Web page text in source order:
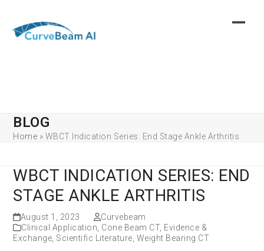
content
BLOG
Home » WBCT Indication Series: End Stage Ankle Arthritis
WBCT INDICATION SERIES: END
STAGE ANKLE ARTHRITIS
August 1, 2023
Curvebeam
Clinical Application Cone Beam CT, Evidence &
Exchange Scientific Literature Weight Bearing CT